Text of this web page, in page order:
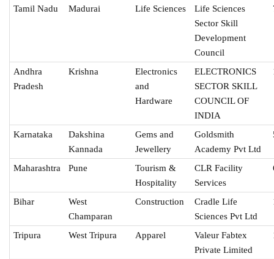
Tamil Nadu Madurai Life Sciences
Life Sciences
Sector Skill
Development
Council
Andhra
Pradesh
Krishna
Electronics
and
Hardware
ELECTRONICS
SECTOR SKILL
COUNCIL OF
INDIA
Karnataka
Dakshina
Kannada
Gems and
Jewellery
Goldsmith
Academy Pvt Ltd
Maharashtra Pune
Tourism &
Hospitality
CLR Facility
Services
Bihar
West
Champaran
Construction
Cradle Life
Sciences Pvt Ltd
Tripura West Tripura Apparel
Valeur Fabtex
Private Limited